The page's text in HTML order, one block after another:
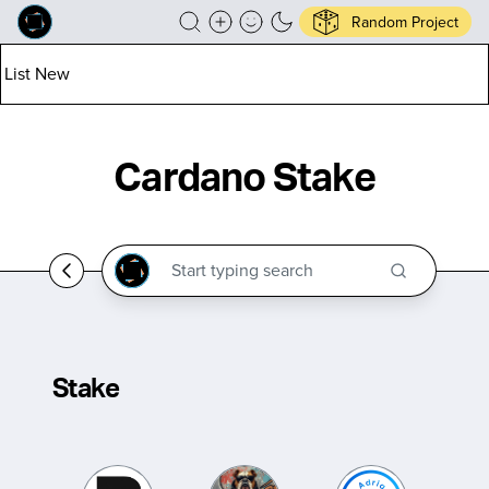
Random Project
List New
Cardano Stake
Stake